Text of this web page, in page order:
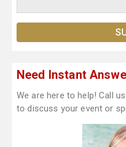
Need Instant
We are here to help! Call
to discuss your event or